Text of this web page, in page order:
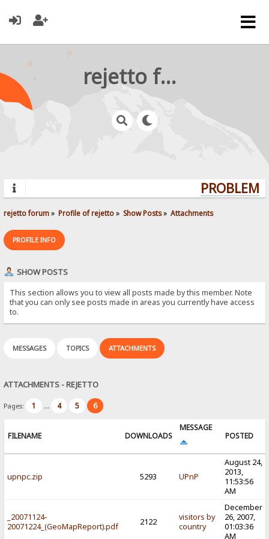
rejetto forum
rejetto forum» Profile of rejetto» Show Posts» Attachments
PROFILE INFO
SHOW POSTS
This section allows you to view all posts made by this member. Note
that you can only see posts made in areas you currently have access
to.
MESSAGES TOPICS ATTACHMENTS
ATTACHMENTS - REJETTO
Pages: 1 ... 4 5 6
FILENAME DOWNLOADS
MESSAGE
POSTED
upnpc.zip 5293 UPnP
August 24,
2013,
11:53:56
AM
_20071124-
20071224_(GeoMapReport).pdf
2122
visitors by
country
December
26, 2007,
01:03:36
AM